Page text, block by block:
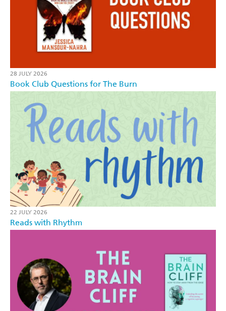
28 JULY 2026
Book Club Questions for The Burn
22 JULY 2026
Reads with Rhythm